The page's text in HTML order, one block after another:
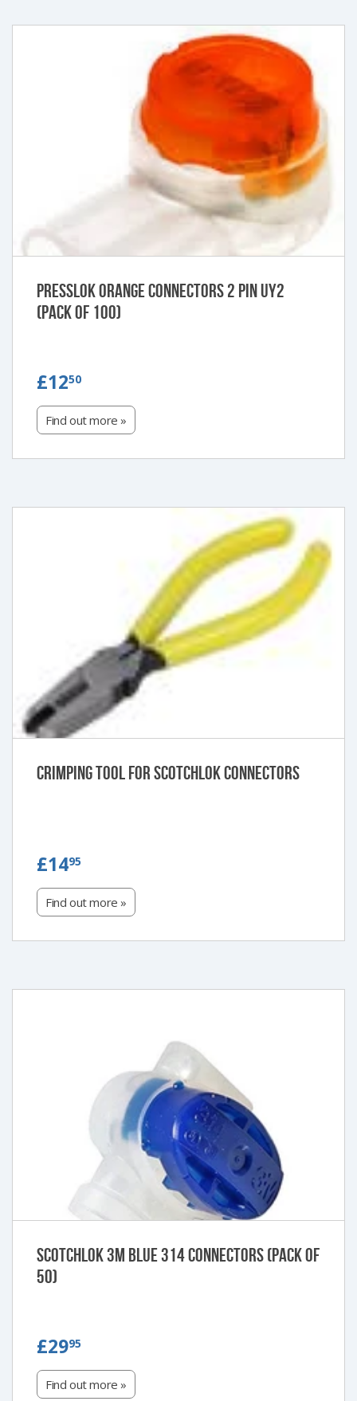
Presslok Orange Connectors 2 Pin UY2
(Pack of 100)
£1250
Find out more »
Crimping Tool for Scotchlok Connectors
£1495
Find out more »
Scotchlok 3M Blue 314 Connectors (Pack of
50)
£2995
Find out more »